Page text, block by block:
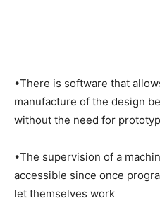
•There is software that
manufacture of the design
without the need for
•The supervision of a
accessible since once
let themselves work